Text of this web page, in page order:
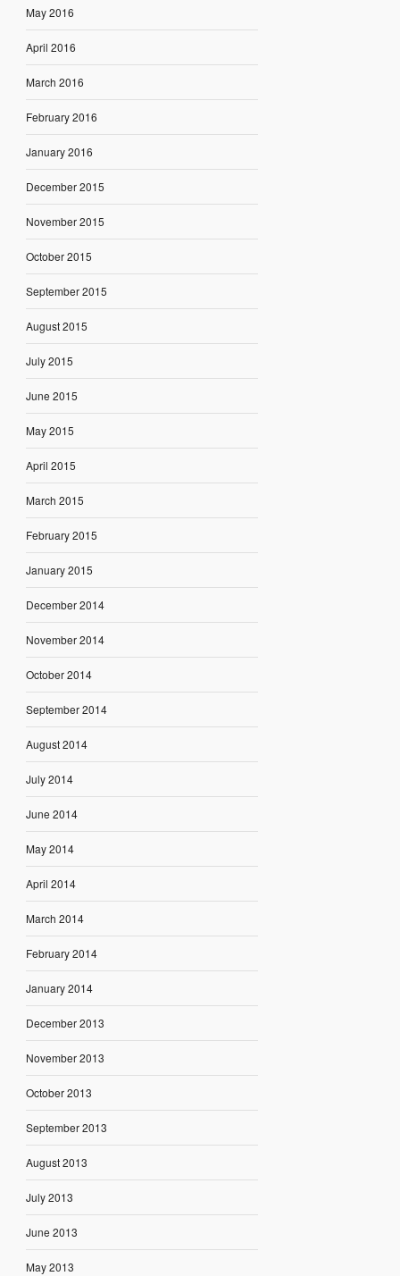
May 2016
April 2016
March 2016
February 2016
January 2016
December 2015
November 2015
October 2015
September 2015
August 2015
July 2015
June 2015
May 2015
April 2015
March 2015
February 2015
January 2015
December 2014
November 2014
October 2014
September 2014
August 2014
July 2014
June 2014
May 2014
April 2014
March 2014
February 2014
January 2014
December 2013
November 2013
October 2013
September 2013
August 2013
July 2013
June 2013
May 2013